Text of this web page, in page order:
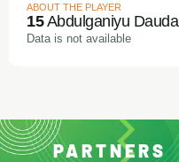
ABOUT THE PLAYER
15Abdulganiyu Dauda
Data is not available
PARTNERS